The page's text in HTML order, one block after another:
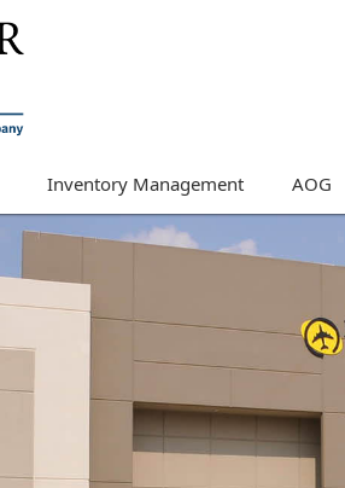
Inventory Management AOG